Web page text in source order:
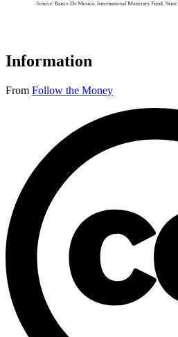
Information
From Follow the Money